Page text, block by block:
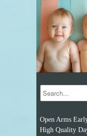
Open Arms
High Quality